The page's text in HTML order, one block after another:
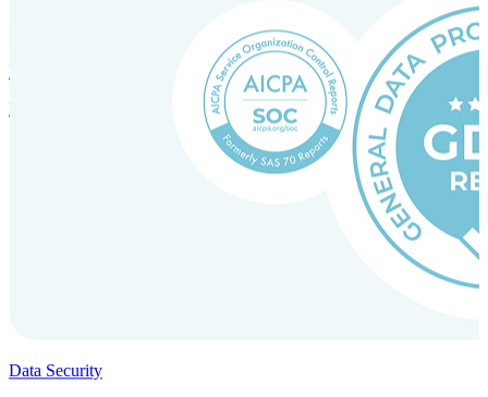
Incorporation Services and Local Compliance
Entity setup and regulatory compliance for smooth market entry.
Data Security